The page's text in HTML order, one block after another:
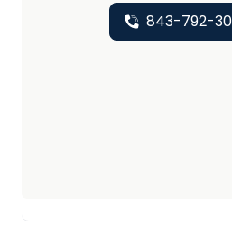
843-792-